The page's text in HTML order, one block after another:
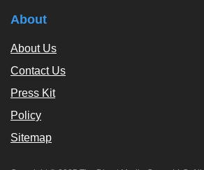
About
About Us
Contact Us
Press Kit
Policy
Sitemap